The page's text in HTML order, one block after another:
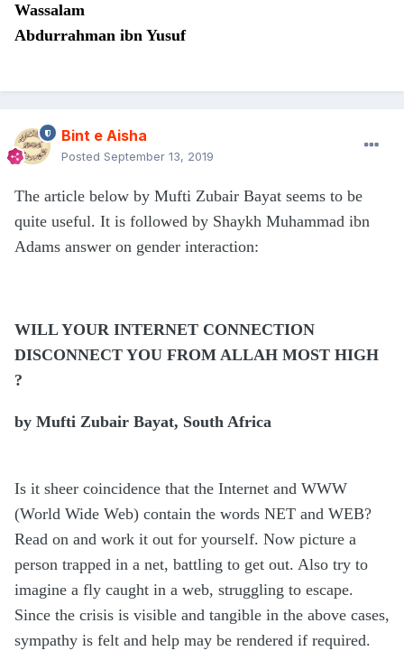
Wassalam
Abdurrahman ibn Yusuf
Bint e Aisha
Posted September 13, 2019
The article below by Mufti Zubair Bayat seems to be
quite useful. It is followed by Shaykh Muhammad ibn
Adams answer on gender interaction:
WILL YOUR INTERNET CONNECTION
DISCONNECT YOU FROM ALLAH MOST HIGH
?
by Mufti Zubair Bayat, South Africa
Is it sheer coincidence that the Internet and WWW
(World Wide Web) contain the words NET and WEB?
Read on and work it out for yourself. Now picture a
person trapped in a net, battling to get out. Also try to
imagine a fly caught in a web, struggling to escape.
Since the crisis is visible and tangible in the above cases,
sympathy is felt and help may be rendered if required.